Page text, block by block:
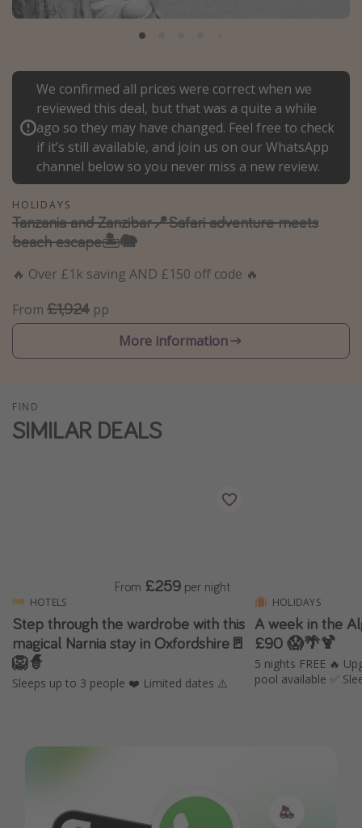
Portugal
Italy
Thailand
Egypt
Turkey
Activities
Summer holidays
Family holidays
Day Trips
Weekend Breaks
Spa breaks
Last Minute UK Breaks
Last Minute Cruises
Disneyland Paris
Harry Potter Studio Tour
Working Abroad
Ryanair
We confirmed all prices were correct when we
reviewed this deal, but that was a quite a while
ago so they may have changed. Feel free to check
if it’s still available, and join us on our WhatsApp
channel below so you never miss a new review.
HOLIDAYS
Tanzania and Zanzibar📍Safari adventure meets
beach escape🏝️🐘
🔥 Over £1k saving AND £150 off code 🔥
From £1,924 pp
More information
FIND
SIMILAR DEALS
HOTELS
Step through the wardrobe with this
magical Narnia stay in Oxfordshire🚪
🦁🧙
Sleeps up to 3 people ❤️ Limited dates ⚠️
From £259 per night
HOLIDAYS
A week in the
£90 😱🌴🍹
5 nights FREE 🔥
pool available ✅